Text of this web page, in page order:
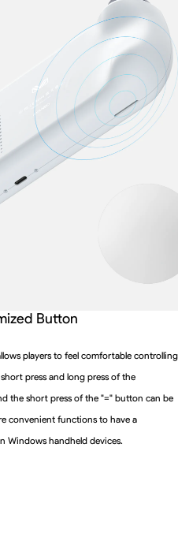
Button
players to feel comfortable
press and long press of the
the short press of the "=" button can be
convenient functions to have a
Windows handheld devices.